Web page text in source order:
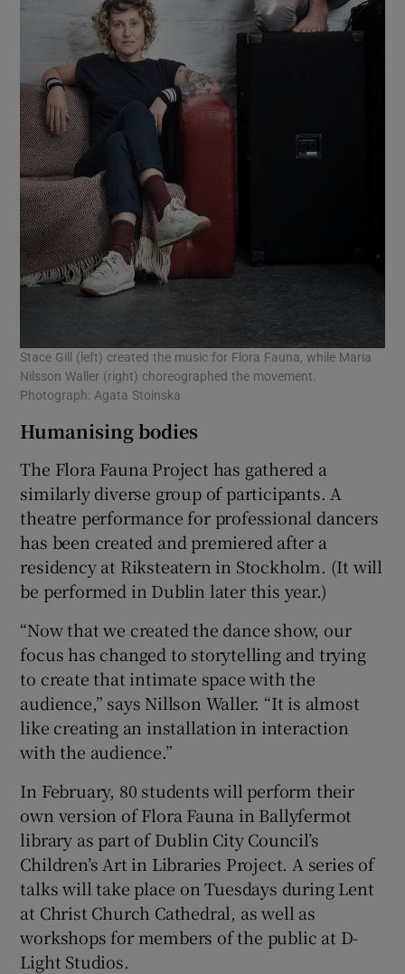
Stace Gill (left) created the music for Flora Fauna, while Maria
Nilsson Waller (right) choreographed the movement.
Photograph: Agata Stoinska
Humanising bodies
The Flora Fauna Project has gathered a
similarly diverse group of participants. A
theatre performance for professional dancers
has been created and premiered after a
residency at Riksteatern in Stockholm. (It will
be performed in Dublin later this year.)
“Now that we created the dance show, our
focus has changed to storytelling and trying
to create that intimate space with the
audience,” says Nillson Waller. “It is almost
like creating an installation in interaction
with the audience.”
In February, 80 students will perform their
own version of Flora Fauna in Ballyfermot
library as part of Dublin City Council’s
Children’s Art in Libraries Project. A series of
talks will take place on Tuesdays during Lent
at Christ Church Cathedral, as well as
workshops for members of the public at D-
Light Studios.